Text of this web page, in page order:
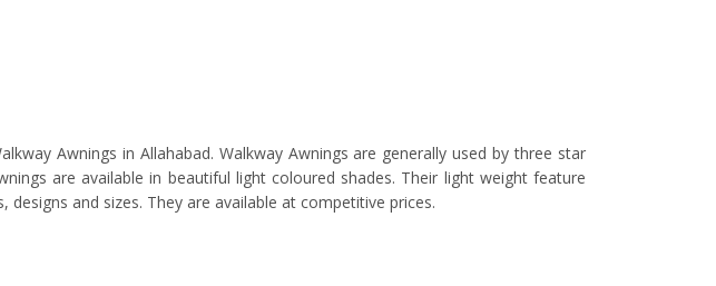
Awnings in Allahabad. Walkway Awnings are generally used by three star
are available in beautiful light coloured shades. Their light weight feature
and sizes. They are available at competitive prices.